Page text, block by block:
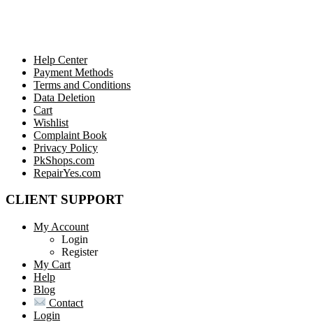
Help Center
Payment Methods
Terms and Conditions
Data Deletion
Cart
Wishlist
Complaint Book
Privacy Policy
PkShops.com
RepairYes.com
CLIENT SUPPORT
My Account
Login
Register
My Cart
Help
Blog
Contact
Login